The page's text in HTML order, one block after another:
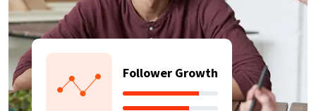
Follower Growth